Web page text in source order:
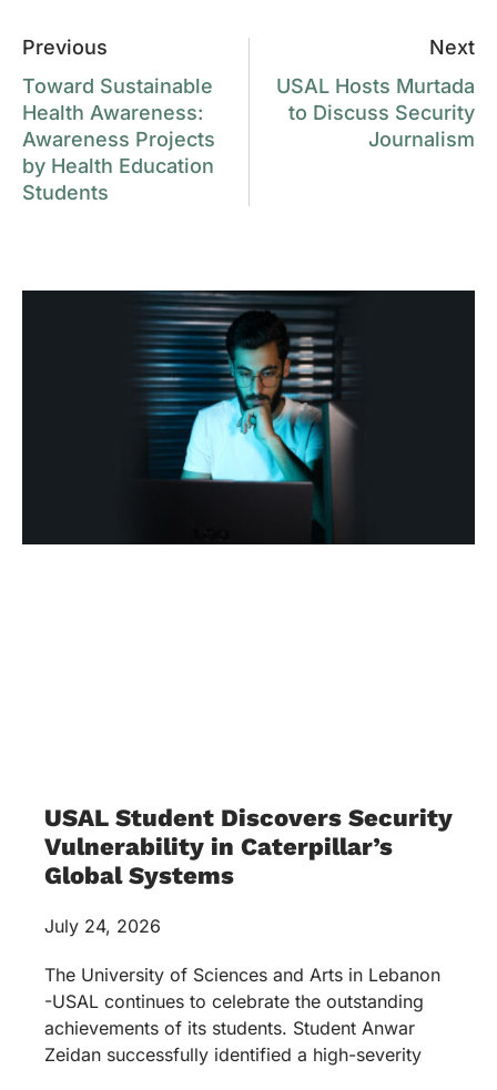
Previous
Toward Sustainable
Health Awareness:
Awareness Projects
by Health Education
Students
Next
USAL Hosts Murtada
to Discuss Security
Journalism
USAL Student Discovers Security
Vulnerability in Caterpillar’s
Global Systems
July 24, 2026
The University of Sciences and Arts in Lebanon
-USAL continues to celebrate the outstanding
achievements of its students. Student Anwar
Zeidan successfully identified a high-severity